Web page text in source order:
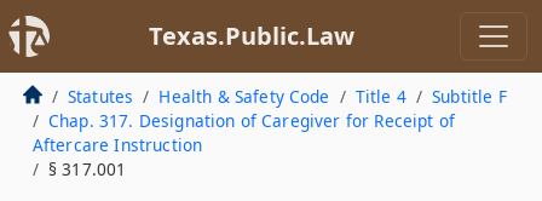
Texas.Public.Law
Statutes Health & Safety Code Title 4
Subtitle F
Chap. 317. Designation of Caregiver for Receipt of
Aftercare Instruction
§ 317.001